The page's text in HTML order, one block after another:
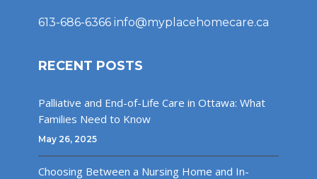
613-686-6366 info@myplacehomecare.ca
RECENT POSTS
Palliative and End-of-Life Care in Ottawa: What
Families Need to Know
May 26, 2025
Choosing Between a Nursing Home and In-